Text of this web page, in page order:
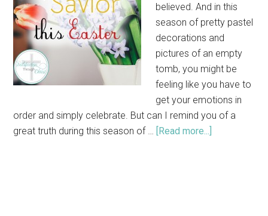
believed. And in this
season of pretty pastel
decorations and
pictures of an empty
tomb, you might be
feeling like you have to
get your emotions in
order and simply celebrate. But can I remind you of a
great truth during this season of … [Read more...]